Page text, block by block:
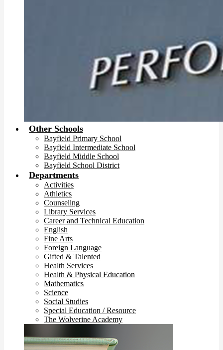
Other Schools
Bayfield Primary School
Bayfield Intermediate School
Bayfield Middle School
Bayfield School District
Departments
Activities
Athletics
Counseling
Library Services
Career and Technical Education
English
Fine Arts
Foreign Language
Gifted & Talented
Health Services
Health & Physical Education
Mathematics
Science
Social Studies
Special Education / Resource
The Wolverine Academy